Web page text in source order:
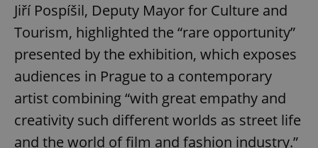
Jiří Pospíšil, Deputy Mayor for Culture and
Tourism, highlighted the “rare opportunity”
presented by the exhibition, which exposes
audiences in Prague to a contemporary
artist combining “with great empathy and
creativity such different worlds as street life
and the world of film and fashion industry.”